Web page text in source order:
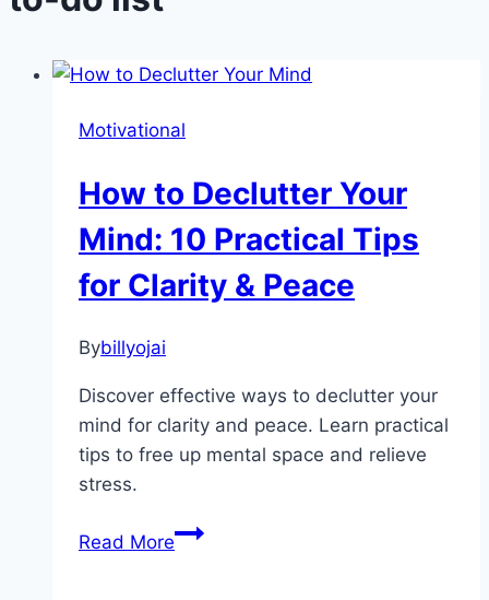
Motivational
How to Declutter Your
Mind: 10 Practical Tips
for Clarity & Peace
Bybillyojai
Discover effective ways to declutter your
mind for clarity and peace. Learn practical
tips to free up mental space and relieve
stress.
Read MoreHow